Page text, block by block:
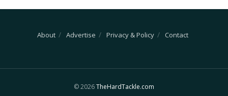
About Advertise Privacy & Policy Contact
© 2026TheHardTackle.com